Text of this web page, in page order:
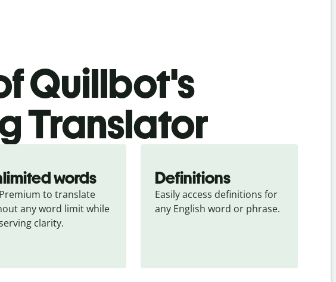
Quillbot's
Translator
words
to translate
any word limit while
clarity.
Definitions
Easily access definitions for
any English word or phrase.